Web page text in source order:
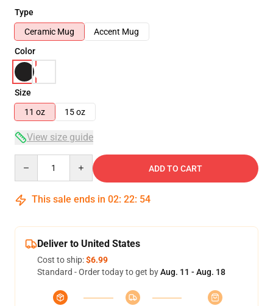
Type
Ceramic Mug
Accent Mug
Color
Size
11 oz
15 oz
View size guide
ADD TO CART
This sale ends in 02: 22: 54
Deliver to United States
Cost to ship:$6.99
Standard - Order today to get byAug. 11 - Aug. 18